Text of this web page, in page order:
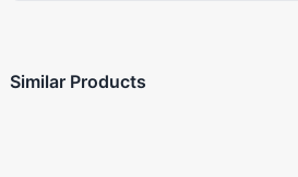
Similar Products